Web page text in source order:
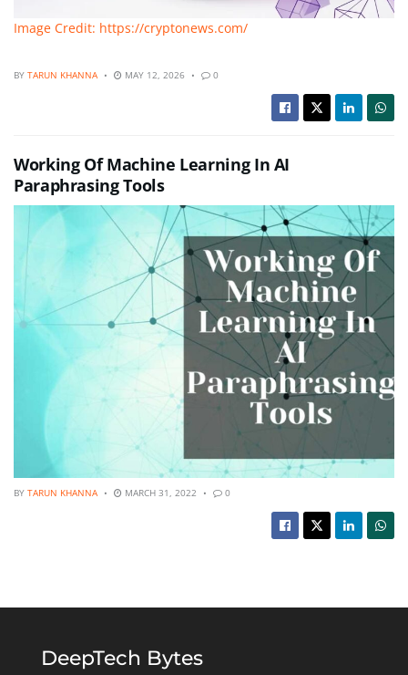
Image Credit: https://cryptonews.com/
BY TARUN KHANNA MAY 12, 2026 0
Working Of Machine Learning In AI
Paraphrasing Tools
BY TARUN KHANNA MARCH 31, 2022 0
DeepTech Bytes